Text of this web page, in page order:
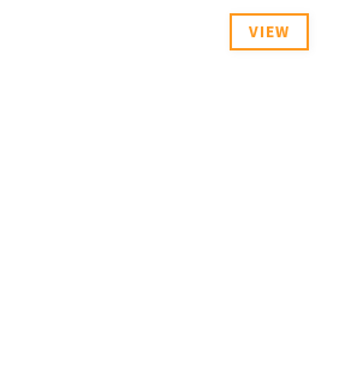
VIEW